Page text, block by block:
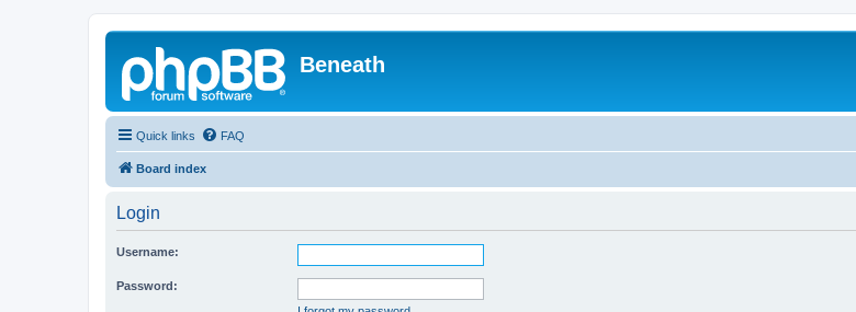
Beneath
Quick links FAQ
Board index
Login
Username:
Password: